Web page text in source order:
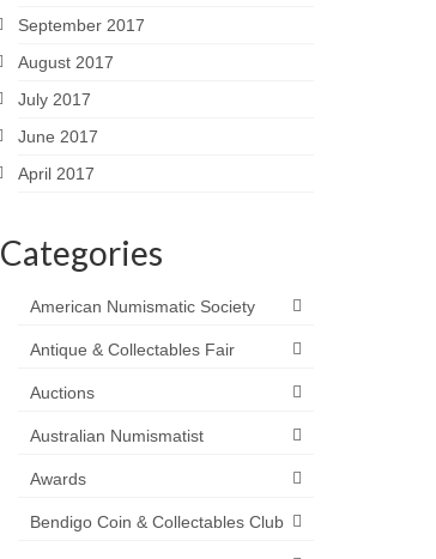
September 2017
August 2017
July 2017
June 2017
April 2017
Categories
American Numismatic Society
Antique & Collectables Fair
Auctions
Australian Numismatist
Awards
Bendigo Coin & Collectables Club